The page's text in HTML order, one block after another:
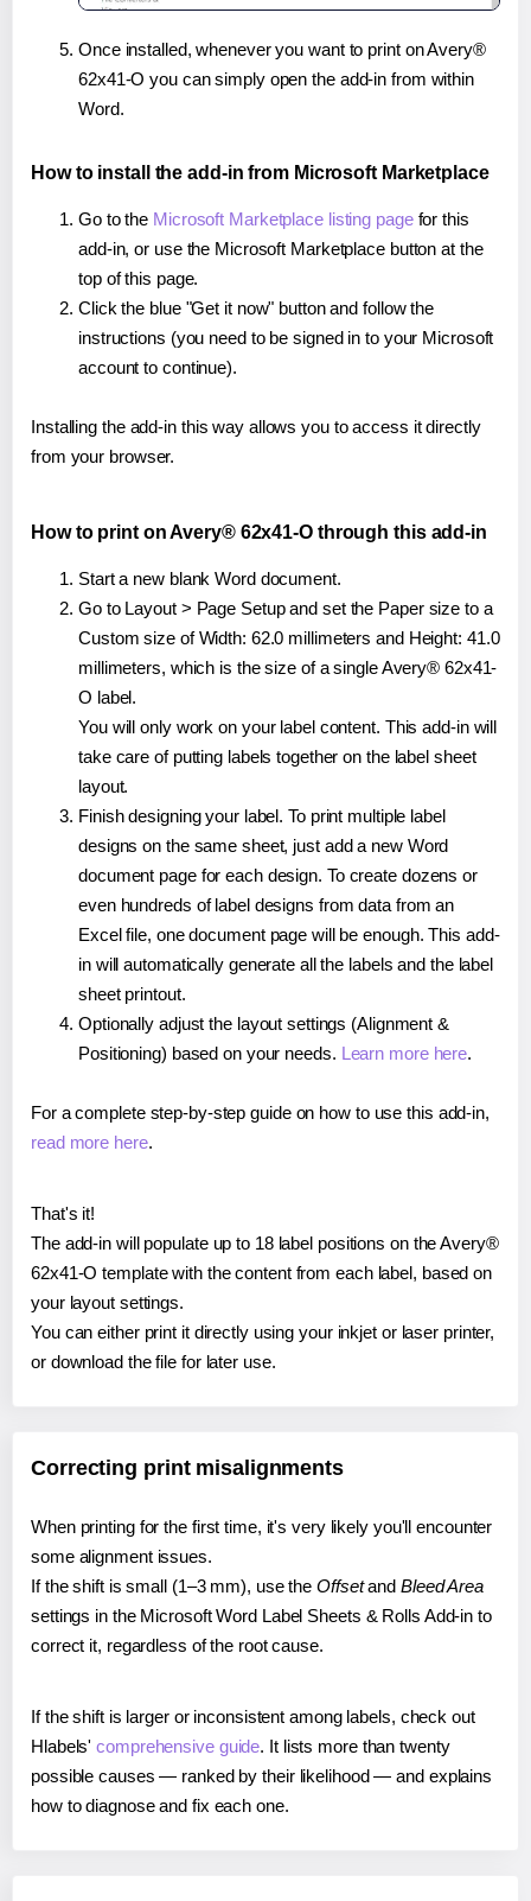
Once installed, whenever you want to print on Avery®
62x41-O you can simply open the add-in from within
Word.
How to install the add-in from Microsoft Marketplace
Go to the Microsoft Marketplace listing pagefor this
add-in, or use the Microsoft Marketplace button at the
top of this page.
Click the blue "Get it now" button and follow the
instructions (you need to be signed in to your Microsoft
account to continue).
Installing the add-in this way allows you to access it directly
from your browser.
How to print on Avery® 62x41-O through this add-in
Start a new blank Word document.
Go to Layout > Page Setup and set the Paper size to a
Custom size of Width: 62.0 millimeters and Height: 41.0
millimeters, which is the size of a single Avery® 62x41-
O label.
You will only work on your label content. This add-in will
take care of putting labels together on the label sheet
layout.
Finish designing your label. To print multiple label
designs on the same sheet, just add a new Word
document page for each design. To create dozens or
even hundreds of label designs from data from an
Excel file, one document page will be enough. This add-
in will automatically generate all the labels and the label
sheet printout.
Optionally adjust the layout settings (Alignment &
Positioning) based on your needs. Learn more here.
For a complete step-by-step guide on how to use this add-in,
read more here.
That's it!
The add-in will populate up to 18 label positions on the Avery®
62x41-O template with the content from each label, based on
your layout settings.
You can either print it directly using your inkjet or laser printer,
or download the file for later use.
Correcting print misalignments
When printing for the first time, it's very likely you'll encounter
some alignment issues.
If the shift is small (1–3 mm), use the Offsetand Bleed Area
settings in the Microsoft Word Label Sheets & Rolls Add-in to
correct it, regardless of the root cause.
If the shift is larger or inconsistent among labels, check out
Hlabels'comprehensive guide. It lists more than twenty
possible causes — ranked by their likelihood — and explains
how to diagnose and fix each one.